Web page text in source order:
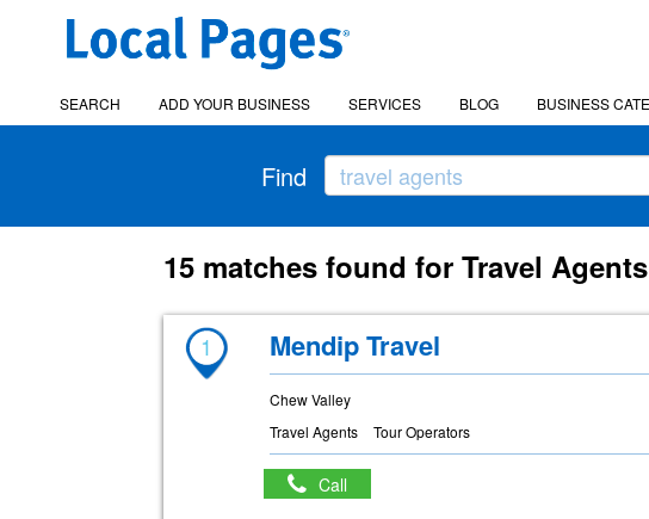
SEARCH ADD YOUR BUSINESS SERVICES BLOG BUSINESS
Find
15 matches found for Travel
1 Mendip Travel
Chew Valley
Travel Agents
Tour Operators
Call